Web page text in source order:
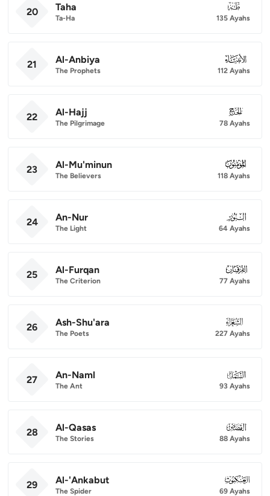
20 Taha
Ta-Ha
020
135 Ayahs
21 Al-Anbiya
The Prophets
021
112 Ayahs
22 Al-Hajj
The Pilgrimage
022
78 Ayahs
23 Al-Mu'minun
The Believers
023
118 Ayahs
24 An-Nur
The Light
024
64 Ayahs
25 Al-Furqan
The Criterion
025
77 Ayahs
26 Ash-Shu'ara
The Poets
026
227 Ayahs
27 An-Naml
The Ant
027
93 Ayahs
28 Al-Qasas
The Stories
028
88 Ayahs
29 Al-'Ankabut
The Spider
029
69 Ayahs